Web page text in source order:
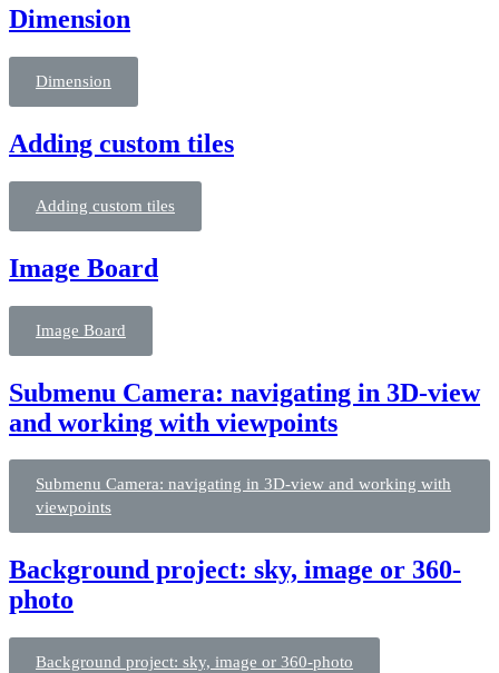
Dimension
Dimension
Adding custom tiles
Adding custom tiles
Image Board
Image Board
Submenu Camera: navigating in 3D-view
and working with viewpoints
Submenu Camera: navigating in 3D-view and working with
viewpoints
Background project: sky, image or 360-
photo
Background project: sky, image or 360-photo